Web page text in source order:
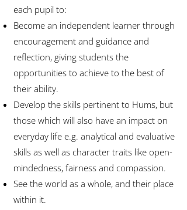
each pupil to:
Become an independent learner through
encouragement and guidance and
reflection, giving students the
opportunities to achieve to the best of
their ability.
Develop the skills pertinent to Hums, but
those which will also have an impact on
everyday life e.g. analytical and evaluative
skills as well as character traits like open-
mindedness, fairness and compassion.
See the world as a whole, and their place
within it.